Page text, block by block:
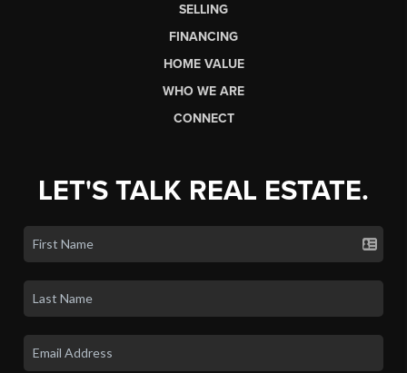
SELLING
FINANCING
HOME VALUE
WHO WE ARE
CONNECT
LET'S TALK REAL ESTATE.